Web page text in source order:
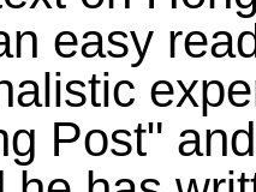
easy
Post"